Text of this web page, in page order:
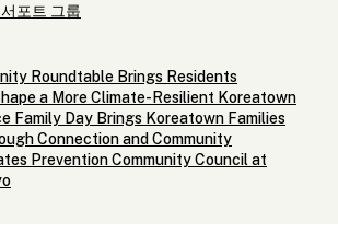
포트 그룹
Roundtable Brings Residents
a More Climate-Resilient Koreatown
Family Day Brings Koreatown Families
Connection and Community
Prevention Community Council at